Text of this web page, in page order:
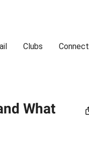
Clubs Connect
What